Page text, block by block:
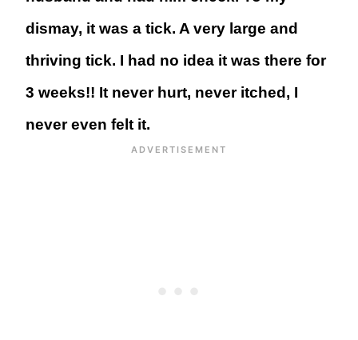
dismay, it was a tick. A very large and
thriving tick. I had no idea it was there for
3 weeks!! It never hurt, never itched, I
never even felt it.